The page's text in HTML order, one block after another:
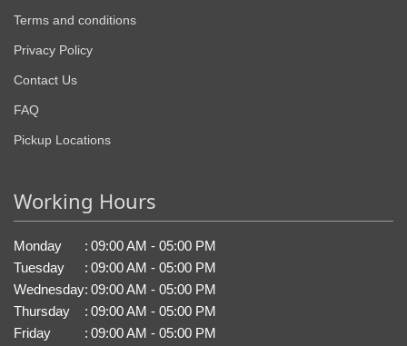
Terms and conditions
Privacy Policy
Contact Us
FAQ
Pickup Locations
Working Hours
Monday : 09:00 AM - 05:00 PM
Tuesday
: 09:00 AM - 05:00 PM
Wednesday: 09:00 AM - 05:00 PM
Thursday
: 09:00 AM - 05:00 PM
Friday
: 09:00 AM - 05:00 PM